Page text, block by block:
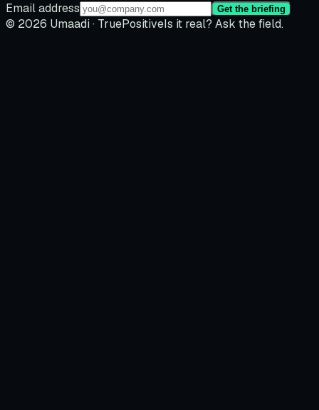
Email address
Get the briefing
© 2026 Umaadi · TruePositiveIs it real? Ask the field.